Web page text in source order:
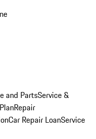
and PartsService &
Repair
Car Repair LoanService